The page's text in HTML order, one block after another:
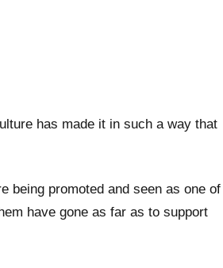
has made it in such a way that
being promoted and seen as one of
have gone as far as to support